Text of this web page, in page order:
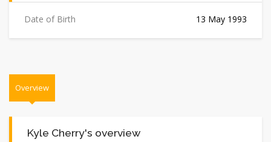
Date of Birth 13 May 1993
Overview
Kyle Cherry's overview